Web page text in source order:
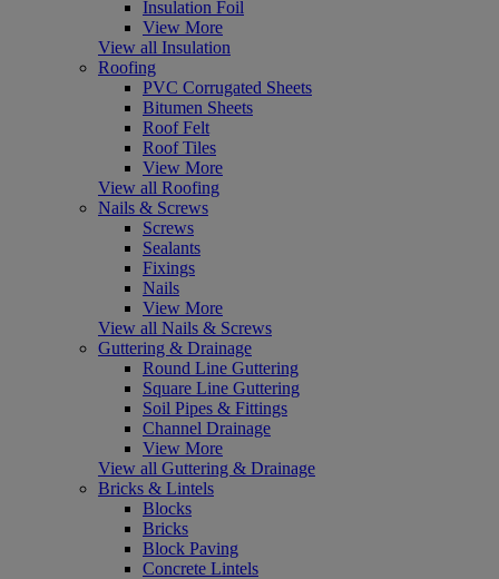
Insulation Foil
View More
View all Insulation
Roofing
PVC Corrugated Sheets
Bitumen Sheets
Roof Felt
Roof Tiles
View More
View all Roofing
Nails & Screws
Screws
Sealants
Fixings
Nails
View More
View all Nails & Screws
Guttering & Drainage
Round Line Guttering
Square Line Guttering
Soil Pipes & Fittings
Channel Drainage
View More
View all Guttering & Drainage
Bricks & Lintels
Blocks
Bricks
Block Paving
Concrete Lintels